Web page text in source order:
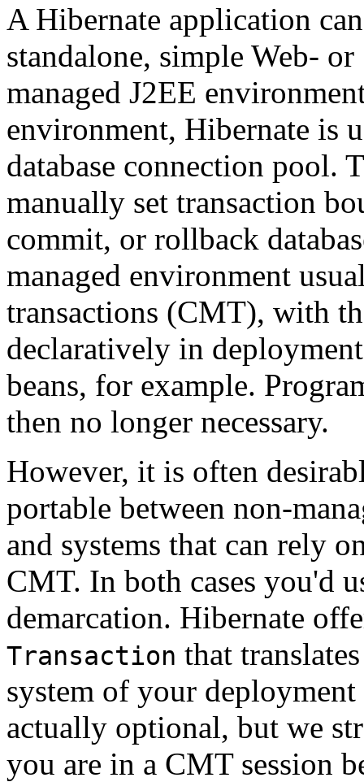
A Hibernate application
standalone, simple Web-
managed J2EE
environment, Hibernate is
database connection pool.
manually set transaction
commit, or rollback
managed environment
transactions (CMT), with
declaratively in
beans, for example.
then no longer necessary.
However, it is often
portable between non-
and systems that can rely
CMT. In both cases you'd
demarcation. Hibernate
Transaction that
system of your
actually optional, but we
you are in a CMT session